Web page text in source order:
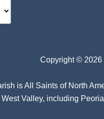
Copyright © 2026
isAll Saints of North
Valley, including